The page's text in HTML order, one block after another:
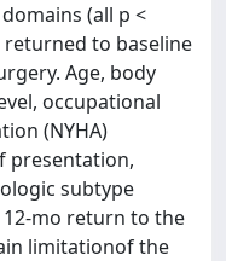
(all p <
returned to baseline
Age, body
occupational
(NYHA)
presentation,
subtype
mo return to the
limitationof the